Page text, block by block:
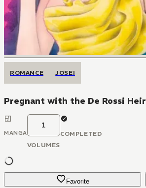
ROMANCE JOSEI
Pregnant with the De Rossi Heir
MANGA
1
VOLUMES
COMPLETED
Favorite